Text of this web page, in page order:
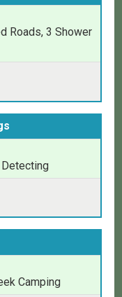
Roads, 3 Shower
Detecting
Camping